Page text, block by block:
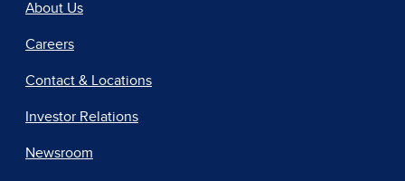
About Us
Careers
Contact & Locations
Investor Relations
Newsroom